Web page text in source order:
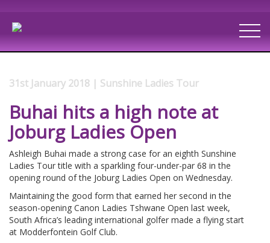
31st January 2018 | Sunshine Ladies Tour
Buhai hits a high note at
Joburg Ladies Open
Ashleigh Buhai made a strong case for an eighth Sunshine
Ladies Tour title with a sparkling four-under-par 68 in the
opening round of the Joburg Ladies Open on Wednesday.
Maintaining the good form that earned her second in the
season-opening Canon Ladies Tshwane Open last week,
South Africa’s leading international golfer made a flying start
at Modderfontein Golf Club.